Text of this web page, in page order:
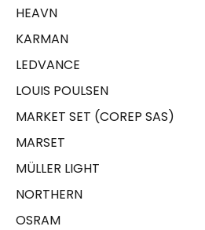
HEAVN
KARMAN
LEDVANCE
LOUIS POULSEN
MARKET SET (COREP SAS)
MARSET
MÜLLER LIGHT
NORTHERN
OSRAM